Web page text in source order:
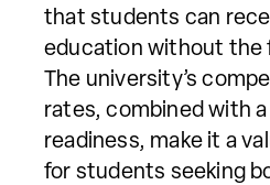
that students can
education without the
The university’s
rates, combined with
readiness, make it a
for students seeking